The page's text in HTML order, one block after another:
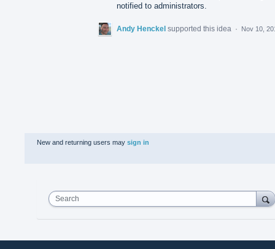
notified to administrators.
Andy Henckel supported this idea · Nov 10,
New and returning users may sign in
Search